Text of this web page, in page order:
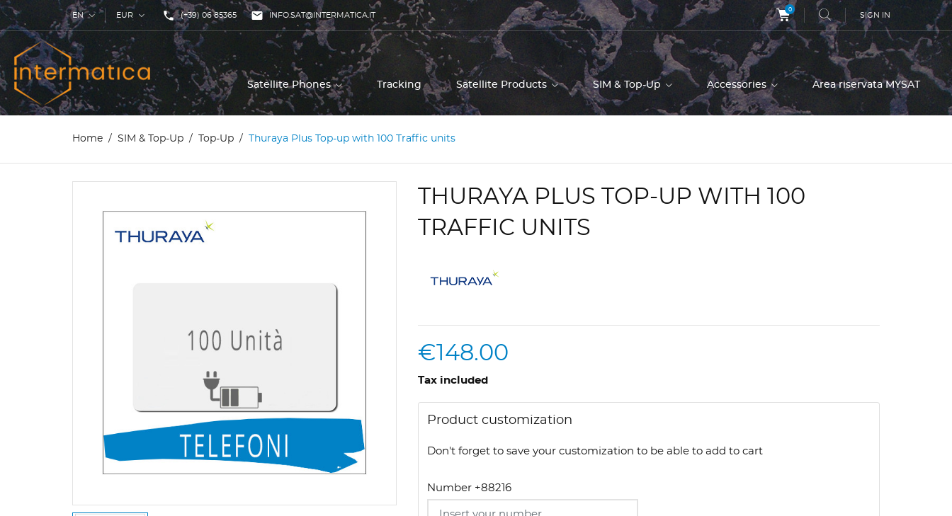
EN EUR phone (+39) 06 85365  INFO.SAT@INTERMATICA.IT
0
SIGN IN
Satellite Phones Tracking Satellite Products SIM & Top-Up Accessories Area riservata MYSAT
Home SIM & Top-Up Top-Up Thuraya Plus Top-up with 100 Traffic units
THURAYA PLUS TOP-UP WITH 100
TRAFFIC UNITS
€148.00
Tax included
Product customization
Don't forget to save your customization to be able to add to cart
Number +88216